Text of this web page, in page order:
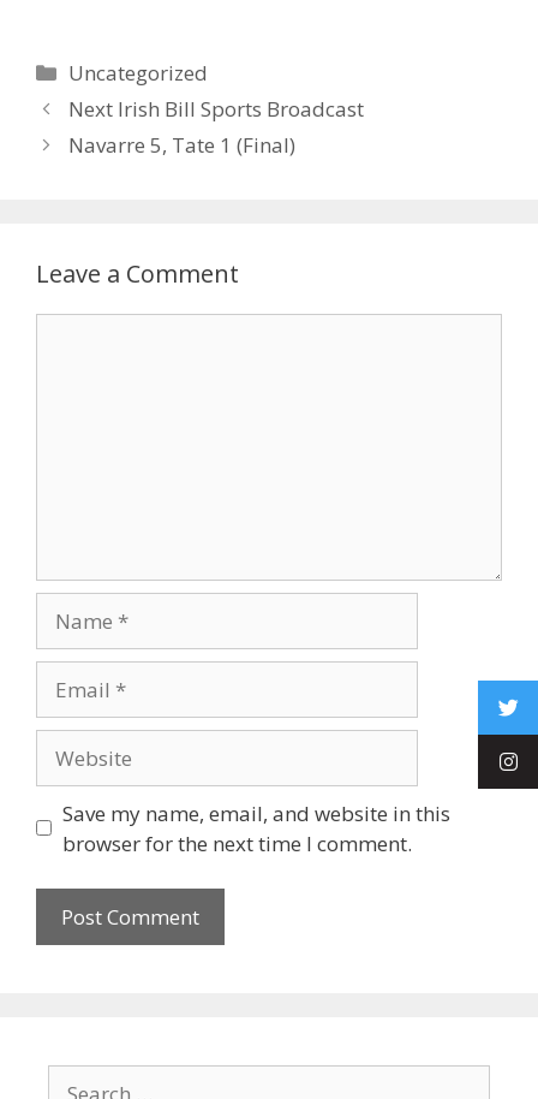
Uncategorized
Next Irish Bill Sports Broadcast
Navarre 5, Tate 1 (Final)
Leave a Comment
Save my name, email, and website in this
browser for the next time I comment.